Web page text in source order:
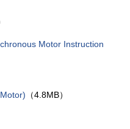
Motor Instruction
（4.8MB）